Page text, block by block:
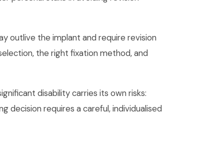
outlive the implant and require revision
the right fixation method, and
disability carries its own risks:
decision requires a careful, individualised